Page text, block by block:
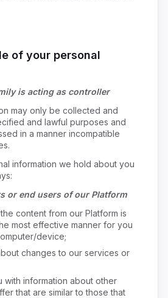
of your personal
is acting as controller
may only be collected and
and lawful purposes and
in a manner incompatible
information we hold about you
or end users of our Platform
content from our Platform is
most effective manner for you
device;
changes to our services or
with information about other
that are similar to those that